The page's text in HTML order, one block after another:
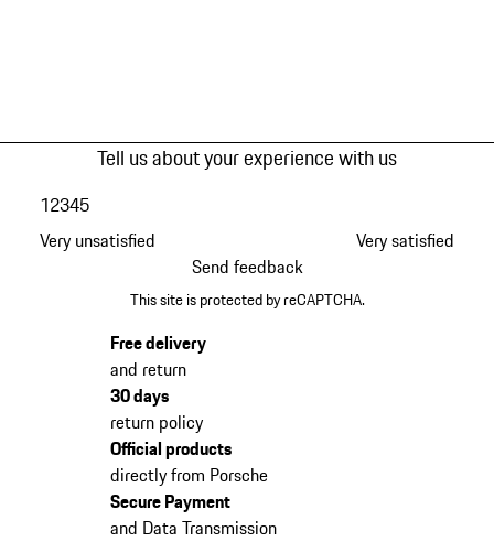
Tell us about your experience with us
Very unsatisfied
12345
Very satisfied
Send feedback
This site is protected by reCAPTCHA.
Free delivery
and return
30 days
return policy
Official products
directly from Porsche
Secure Payment
and Data Transmission